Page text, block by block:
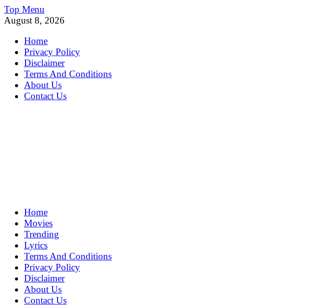
Skip
to
Top Menu
August 8, 2026
Home
Privacy Policy
Disclaimer
Terms And Conditions
About Us
Contact Us
MoviePing
Get Feee Movie, Series and many More
Home
Movies
Trending
Lyrics
Terms And Conditions
Privacy Policy
Disclaimer
About Us
Contact Us